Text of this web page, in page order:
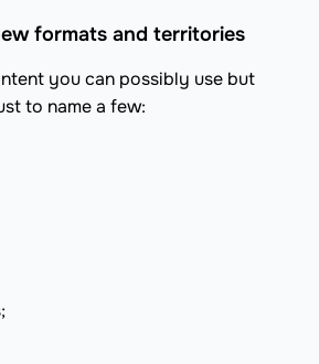
formats and territories
you can possibly use but
to name a few: